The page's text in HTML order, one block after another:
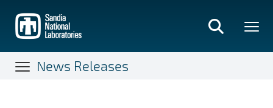
main
content
News Releases